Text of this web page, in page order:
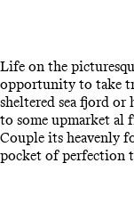
Life on the
opportunity to take
sheltered sea fjord or
to some upmarket al
Couple its heavenly
pocket of perfection